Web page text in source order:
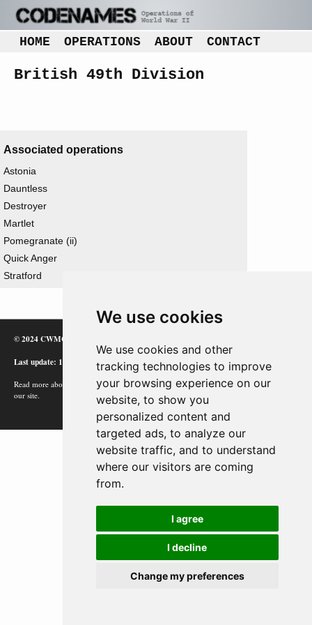
We use cookies
We use cookies and other
tracking technologies to improve
your browsing experience on our
website, to show you
personalized content and
targeted ads, to analyze our
website traffic, and to understand
where our visitors are coming
from.
I agree
I decline
Change my preferences
HOME OPERATIONS ABOUT CONTACT
British 49th Division
Associated operations
Astonia
Dauntless
Destroyer
Martlet
Pomegranate (ii)
Quick Anger
Stratford
© 2024 CWMC
Last update: 12/02/24
Read more about how Google uses information from
our site.